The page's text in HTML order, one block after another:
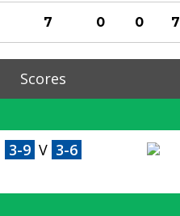
7 0 0 7
Scores
3-9 V 3-6